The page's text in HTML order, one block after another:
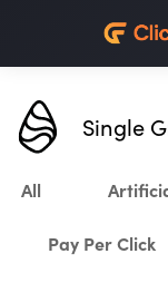
Single
All
Pay Per Click